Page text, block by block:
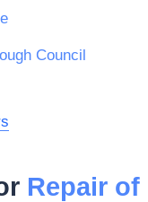
Council
Repair